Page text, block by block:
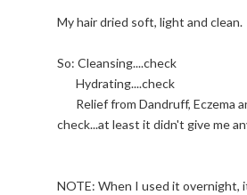
My hair dried soft, light and clean.
So: Cleansing....check
Hydrating....check
Relief from Dandruff, Eczema
check...at least it didn't give me
NOTE: When I used it overnight,